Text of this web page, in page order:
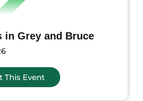
in Grey and Bruce
This Event